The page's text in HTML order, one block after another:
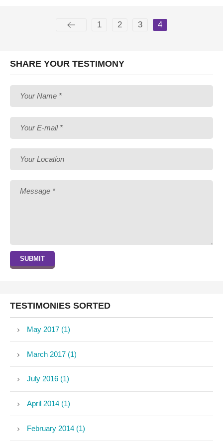
1 2 3 4
SHARE YOUR TESTIMONY
Your Name *
Your E-mail *
Your Location
Message *
SUBMIT
TESTIMONIES SORTED
May 2017 (1)
March 2017 (1)
July 2016 (1)
April 2014 (1)
February 2014 (1)